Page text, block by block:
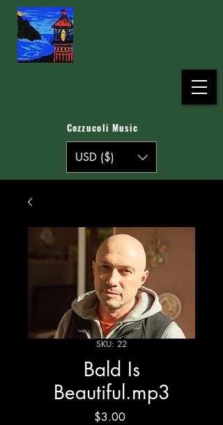
Cozzucoli Music
USD ($)
SKU: 22
Bald Is
Beautiful.mp3
$3.00Price